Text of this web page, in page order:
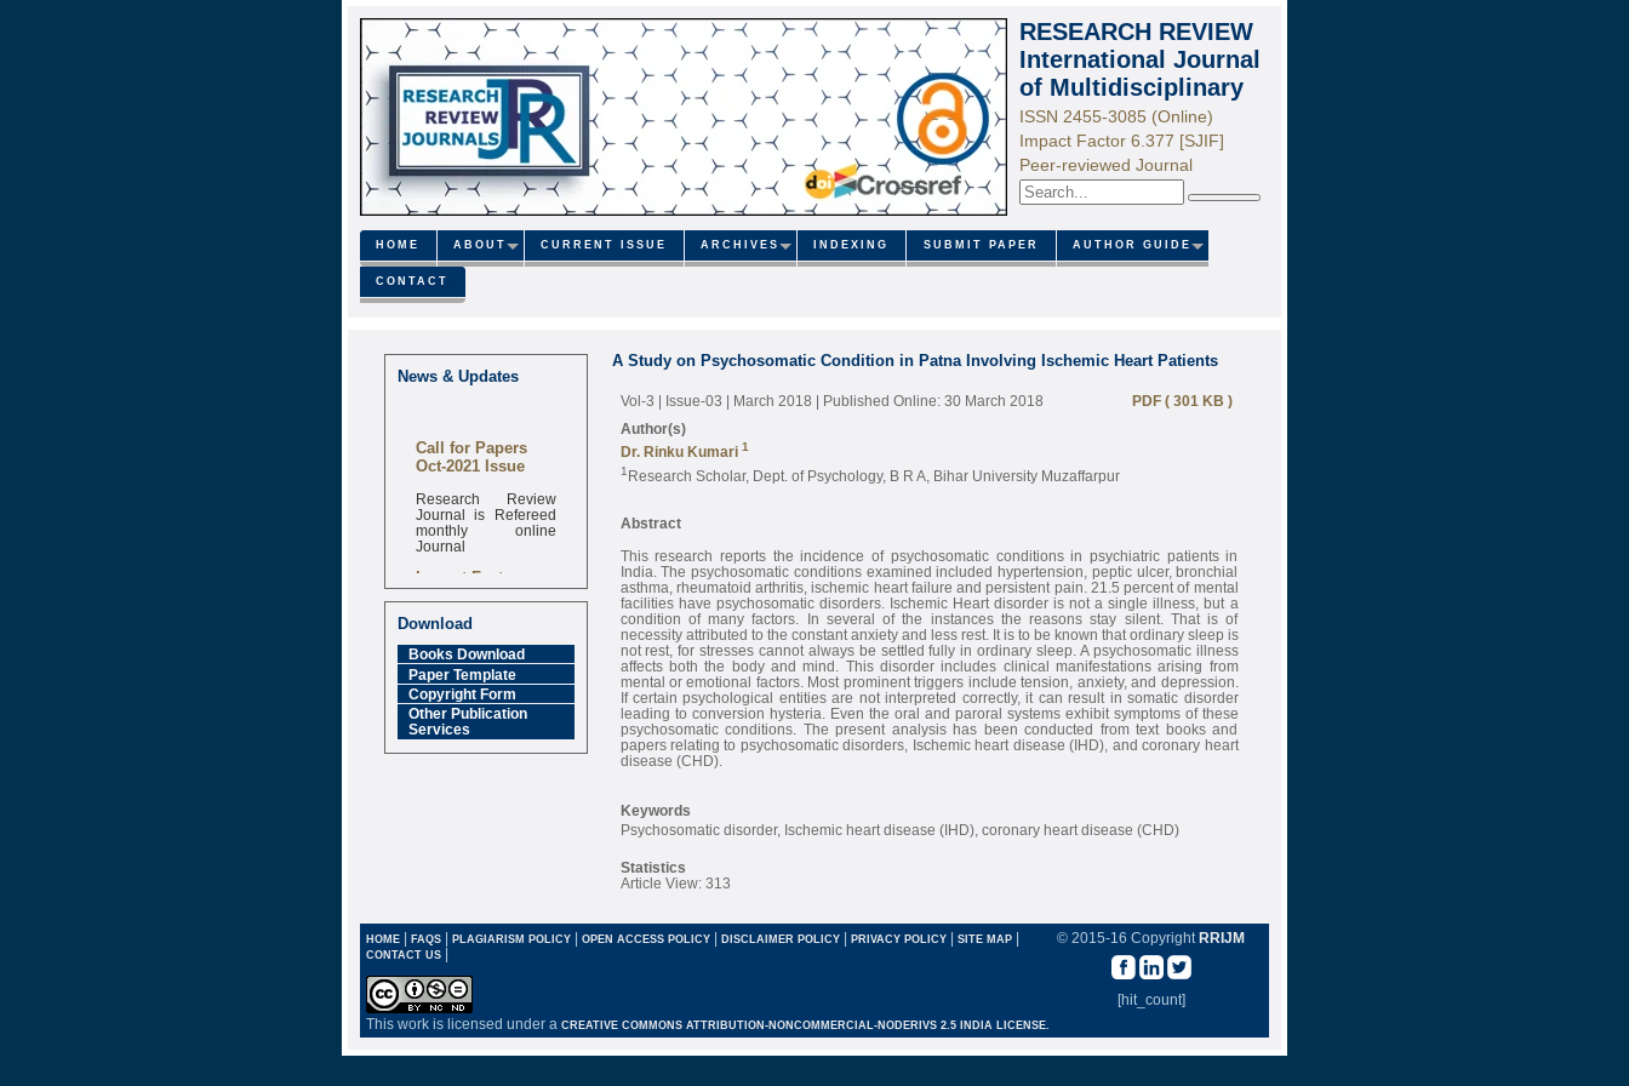
RESEARCH REVIEW
International Journal
of Multidisciplinary
ISSN 2455-3085 (Online)
Impact Factor 6.377 [SJIF]
Peer-reviewed Journal
Search
HOME ABOUT CURRENT ISSUE ARCHIVES INDEXING SUBMIT PAPER AUTHOR GUIDE
CONTACT
News & Updates
Call for Papers
Oct-2021 Issue
Research Review
Journal is Refereed
monthly online
Journal
Impact Factor
6.377 [SJIF]
Download
Books Download
Paper Template
Copyright Form
Other Publication
Services
A Study on Psychosomatic Condition in Patna Involving Ischemic Heart Patients
Vol-3 | Issue-03 | March 2018 | Published Online: 30 March 2018
PDF ( 301 KB )
Author(s)
Dr. Rinku Kumari 1
1 Research Scholar, Dept. of Psychology, B R A, Bihar University Muzaffarpur
Abstract
This research reports the incidence of psychosomatic conditions in psychiatric patients in
India. The psychosomatic conditions examined included hypertension, peptic ulcer, bronchial
asthma, rheumatoid arthritis, ischemic heart failure and persistent pain. 21.5 percent of mental
facilities have psychosomatic disorders. Ischemic Heart disorder is not a single illness, but a
condition of many factors. In several of the instances the reasons stay silent. That is of
necessity attributed to the constant anxiety and less rest. It is to be known that ordinary sleep is
not rest, for stresses cannot always be settled fully in ordinary sleep. A psychosomatic illness
affects both the body and mind. This disorder includes clinical manifestations arising from
mental or emotional factors. Most prominent triggers include tension, anxiety, and depression.
If certain psychological entities are not interpreted correctly, it can result in somatic disorder
leading to conversion hysteria. Even the oral and paroral systems exhibit symptoms of these
psychosomatic conditions. The present analysis has been conducted from text books and
papers relating to psychosomatic disorders, Ischemic heart disease (IHD), and coronary heart
disease (CHD).
Keywords
Psychosomatic disorder, Ischemic heart disease (IHD), coronary heart disease (CHD)
Statistics
Article View: 313
© 2015-16 Copyright RRIJM
[hit_count]
HOME | FAQS | PLAGIARISM POLICY | OPEN ACCESS POLICY | DISCLAIMER POLICY | PRIVACY POLICY | SITE MAP |
CONTACT US |
This work is licensed under a CREATIVE COMMONS ATTRIBUTION-NONCOMMERCIAL-NODERIVS 2.5 INDIA LICENSE.